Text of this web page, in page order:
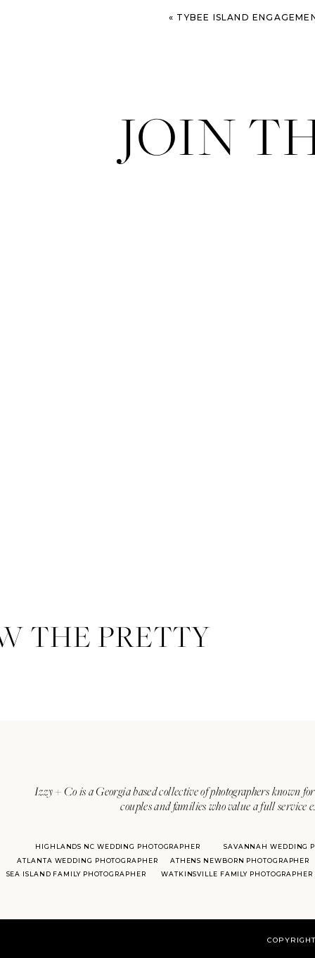
« TYBEE ISLAND
JOIN
Izzy + Co is a Georgia based collective of photographers known
couples and families who value a full
ATLANTA WEDDING PHOTOGRAPHER
SAVANNAH WEDDING
HIGHLANDS NC WEDDING PHOTOGRAPHER
ATHENS NEWBORN PHOTOGRAPHER
SEA ISLAND FAMILY PHOTOGRAPHER
WATKINSVILLE FAMILY PHOTOGRAPHER
THE PRETTY